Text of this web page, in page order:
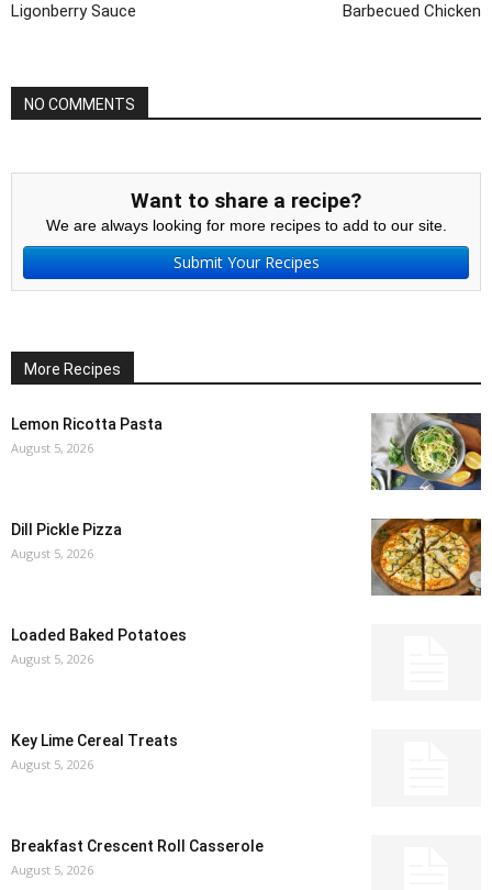
Ligonberry Sauce Barbecued Chicken
NO COMMENTS
Want to share a recipe?
We are always looking for more recipes to add to our site.
Submit Your Recipes
More Recipes
Lemon Ricotta Pasta
August 5, 2026
Dill Pickle Pizza
August 5, 2026
Loaded Baked Potatoes
August 5, 2026
Key Lime Cereal Treats
August 5, 2026
Breakfast Crescent Roll Casserole
August 5, 2026